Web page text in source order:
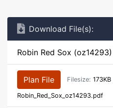
Download File(s):
Robin Red Sox (oz14293)
Plan File Filesize: 173KB
Robin_Red_Sox_oz14293.pdf